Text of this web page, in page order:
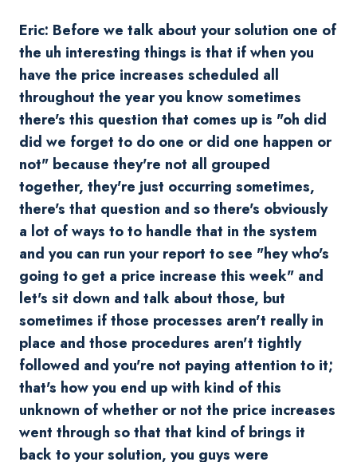
Eric: Before we talk about your solution one of
the uh interesting things is that if when you
have the price increases scheduled all
throughout the year you know sometimes
there's this question that comes up is "oh did
did we forget to do one or did one happen or
not" because they're not all grouped
together, they're just occurring sometimes,
there's that question and so there's obviously
a lot of ways to to handle that in the system
and you can run your report to see "hey who's
going to get a price increase this week" and
let's sit down and talk about those, but
sometimes if those processes aren't really in
place and those procedures aren't tightly
followed and you're not paying attention to it;
that's how you end up with kind of this
unknown of whether or not the price increases
went through so that that kind of brings it
back to your solution, you guys were